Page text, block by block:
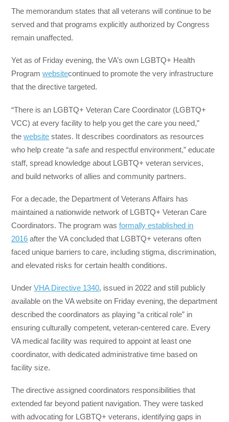
The memorandum states that all veterans will continue to be
served and that programs explicitly authorized by Congress
remain unaffected.
Yet as of Friday evening, the VA’s own LGBTQ+ Health
Programwebsitecontinued to promote the very infrastructure
that the directive targeted.
“There is an LGBTQ+ Veteran Care Coordinator (LGBTQ+
VCC) at every facility to help you get the care you need,”
thewebsite states. It describes coordinators as resources
who help create “a safe and respectful environment,” educate
staff, spread knowledge about LGBTQ+ veteran services,
and build networks of allies and community partners.
For a decade, the Department of Veterans Affairs has
maintained a nationwide network of LGBTQ+ Veteran Care
Coordinators. The program wasformally established in
2016 after the VA concluded that LGBTQ+ veterans often
faced unique barriers to care, including stigma, discrimination,
and elevated risks for certain health conditions.
UnderVHA Directive 1340, issued in 2022 and still publicly
available on the VA website on Friday evening, the department
described the coordinators as playing “a critical role” in
ensuring culturally competent, veteran-centered care. Every
VA medical facility was required to appoint at least one
coordinator, with dedicated administrative time based on
facility size.
The directive assigned coordinators responsibilities that
extended far beyond patient navigation. They were tasked
with advocating for LGBTQ+ veterans, identifying gaps in